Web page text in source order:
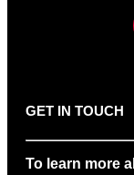
GET IN TOUCH
To learn more